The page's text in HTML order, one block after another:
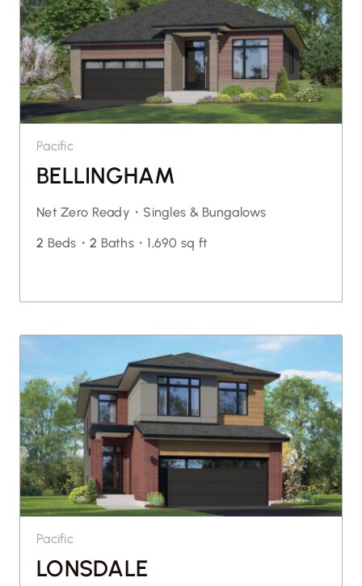
Pacific
BELLINGHAM
Net Zero Ready・ Singles & Bungalows
2 Beds・ 2 Baths・1,690 sq ft
Pacific
LONSDALE